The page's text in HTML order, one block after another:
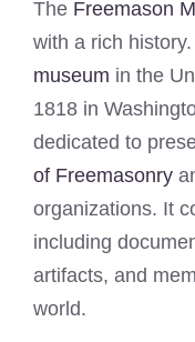
The Freemason
with a rich
museum in the
1818 in
dedicated to
of Freemasonry
organizations. It
including
artifacts, and
world.